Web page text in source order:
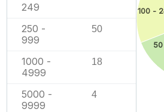
249
250 -
999
50
1000 -
4999
18
5000 -
9999
4
100 -